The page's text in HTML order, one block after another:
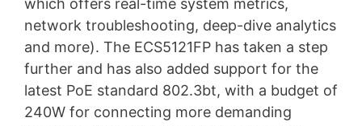
network troubleshooting, deep-dive analytics
and more). The ECS5121FP has taken a step
further and has also added support for the
latest PoE standard 802.3bt, with a budget of
240W for connecting more demanding